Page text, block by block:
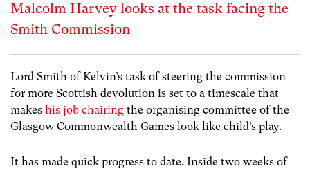
Malcolm Harvey looks at the task facing the
Smith Commission
Lord Smith of Kelvin’s task of steering the commission
for more Scottish devolution is set to a timescale that
makes his job chairing the organising committee of the
Glasgow Commonwealth Games look like child’s play.
It has made quick progress to date. Inside two weeks of